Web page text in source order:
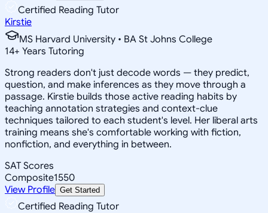
Certified Reading Tutor
Kirstie
MS Harvard University • BA St Johns College
14+ Years Tutoring
Strong readers don't just decode words — they predict,
question, and make inferences as they move through a
passage. Kirstie builds those active reading habits by
teaching annotation strategies and context-clue
techniques tailored to each student's level. Her liberal arts
training means she's comfortable working with fiction,
nonfiction, and everything in between.
SAT Scores
Composite1550
View Profile Get Started
Certified Reading Tutor